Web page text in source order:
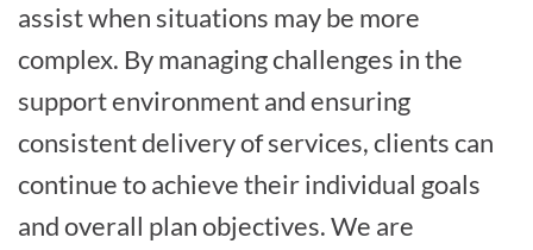
assist when situations may be more
complex. By managing challenges in the
support environment and ensuring
consistent delivery of services, clients can
continue to achieve their individual goals
and overall plan objectives. We are